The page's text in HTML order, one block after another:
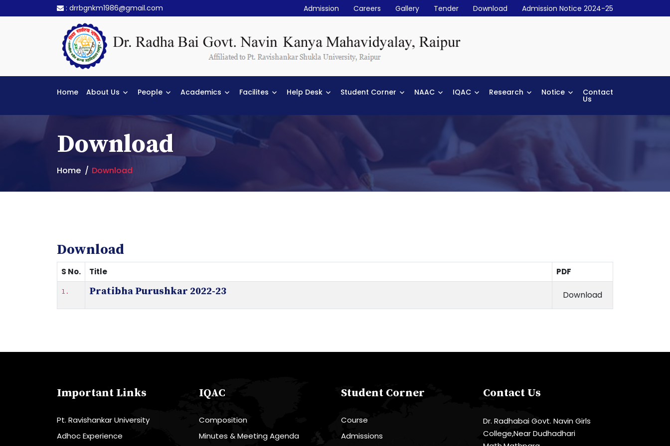
: drrbgnkm1986@gmail.com Admission Careers Gallery Tender Download Admission Notice 2024-25
Home About Us People Academics Facilites Help Desk Student Corner NAAC IQAC Research Notice Contact
Us
Download
Home Download
Download
S No. Title PDF
1. Pratibha Purushkar 2022-23 Download
Important Links
Pt. Ravishankar University
Adhoc Experience
IQAC
Composition
Minutes & Meeting Agenda
Student Corner
Course
Admissions
Contact Us
Dr. Radhabai Govt. Navin Girls
College,Near Dudhadhari